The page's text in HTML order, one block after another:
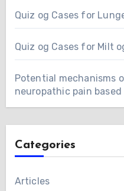
Quiz og Cases for
Quiz og Cases for Milt
Potential mechanisms
neuropathic pain
Categories
Articles